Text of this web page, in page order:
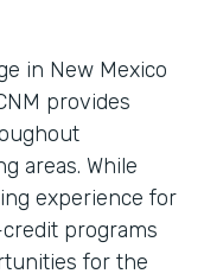
in New Mexico
provides
areas. While
experience for
programs
for the